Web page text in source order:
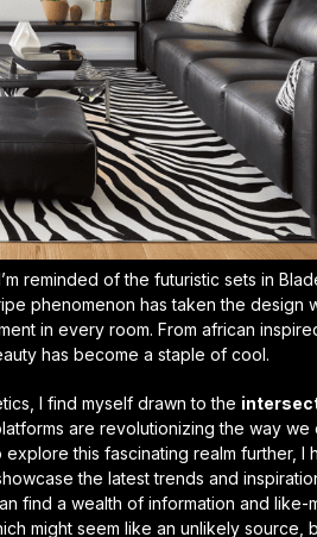
reminded of the futuristic sets in
phenomenon has taken the design
in every room. From african
has become a staple of cool.
I find myself drawn to the
are revolutionizing the way we
this fascinating realm further, I
the latest trends and
find a wealth of information and like-
might seem like an unlikely source,